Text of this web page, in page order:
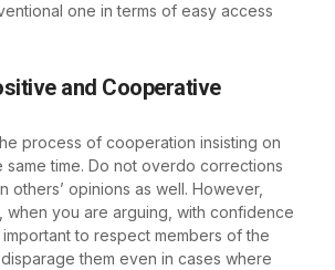
one in terms of easy access
and Cooperative
process of cooperation insisting on
same time. Do not overdo corrections
others’ opinions as well. However,
when you are arguing, with confidence
to respect members of the
them even in cases where